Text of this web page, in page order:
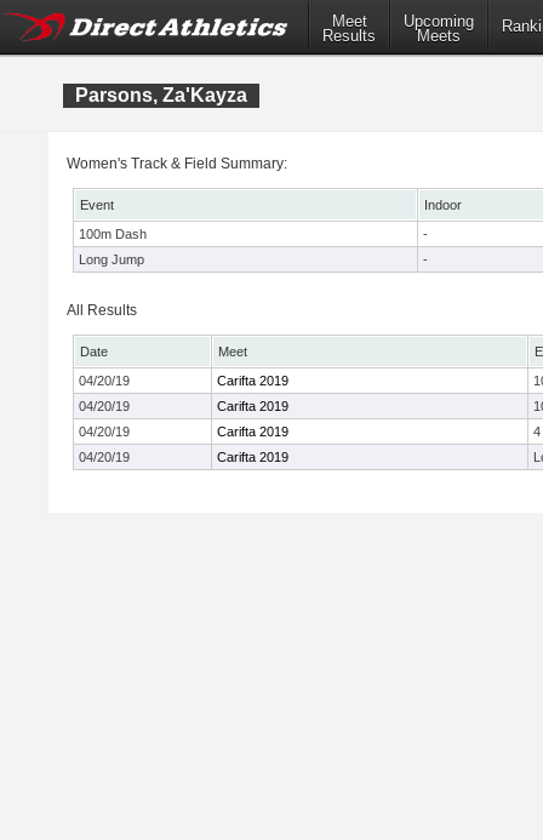
Meet
Results
Upcoming
Meets
Parsons, Za'Kayza
Women's Track & Field Summary:
Event
Indoor
100m Dash
-
Long Jump
-
All Results
Date Meet
04/20/19
Carifta 2019
04/20/19
Carifta 2019
04/20/19
Carifta 2019
4
04/20/19
Carifta 2019